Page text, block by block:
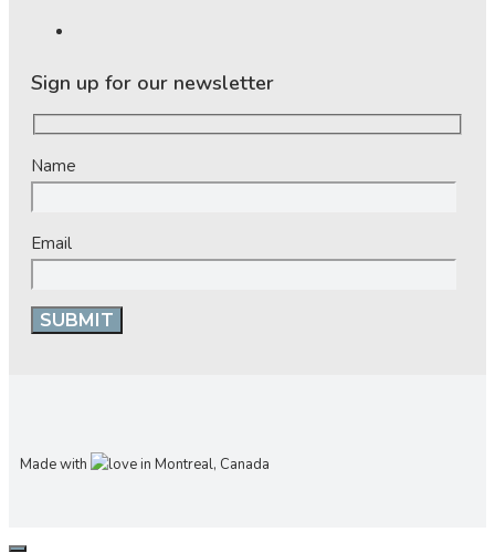
Sign up for our newsletter
Name
Email
Made with in Montreal, Canada